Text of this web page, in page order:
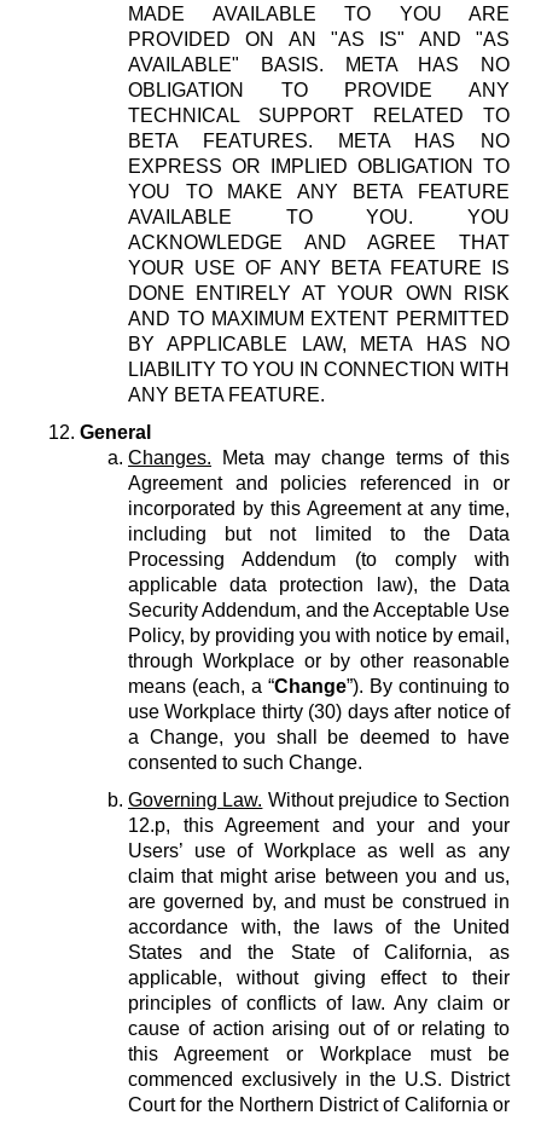
MADE AVAILABLE TO YOU ARE
PROVIDED ON AN "AS IS" AND "AS
AVAILABLE" BASIS. META HAS NO
OBLIGATION TO PROVIDE ANY
TECHNICAL SUPPORT RELATED TO
BETA FEATURES. META HAS NO
EXPRESS OR IMPLIED OBLIGATION TO
YOU TO MAKE ANY BETA FEATURE
AVAILABLE TO YOU. YOU
ACKNOWLEDGE AND AGREE THAT
YOUR USE OF ANY BETA FEATURE IS
DONE ENTIRELY AT YOUR OWN RISK
AND TO MAXIMUM EXTENT PERMITTED
BY APPLICABLE LAW, META HAS NO
LIABILITY TO YOU IN CONNECTION WITH
ANY BETA FEATURE.
General
Changes. Meta may change terms of this
Agreement and policies referenced in or
incorporated by this Agreement at any time,
including but not limited to the Data
Processing Addendum (to comply with
applicable data protection law), the Data
Security Addendum, and the Acceptable Use
Policy, by providing you with notice by email,
through Workplace or by other reasonable
means (each, a “Change”). By continuing to
use Workplace thirty (30) days after notice of
a Change, you shall be deemed to have
consented to such Change.
Governing Law. Without prejudice to Section
12.p, this Agreement and your and your
Users’ use of Workplace as well as any
claim that might arise between you and us,
are governed by, and must be construed in
accordance with, the laws of the United
States and the State of California, as
applicable, without giving effect to their
principles of conflicts of law. Any claim or
cause of action arising out of or relating to
this Agreement or Workplace must be
commenced exclusively in the U.S. District
Court for the Northern District of California or